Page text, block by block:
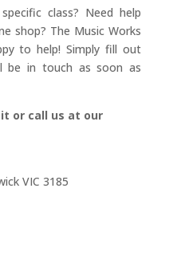
class? Need help
shop? The Music Works
to help! Simply fill out
be in touch as soon as
or call us at our
VIC 3185